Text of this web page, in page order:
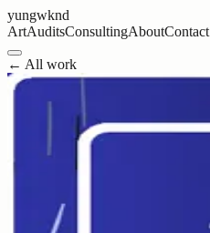
yungwknd
ArtAuditsConsultingAboutContact
← All work